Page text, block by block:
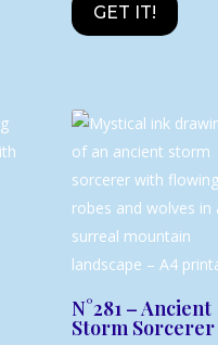
GET IT!
N°281 – Ancient
Storm Sorcerer